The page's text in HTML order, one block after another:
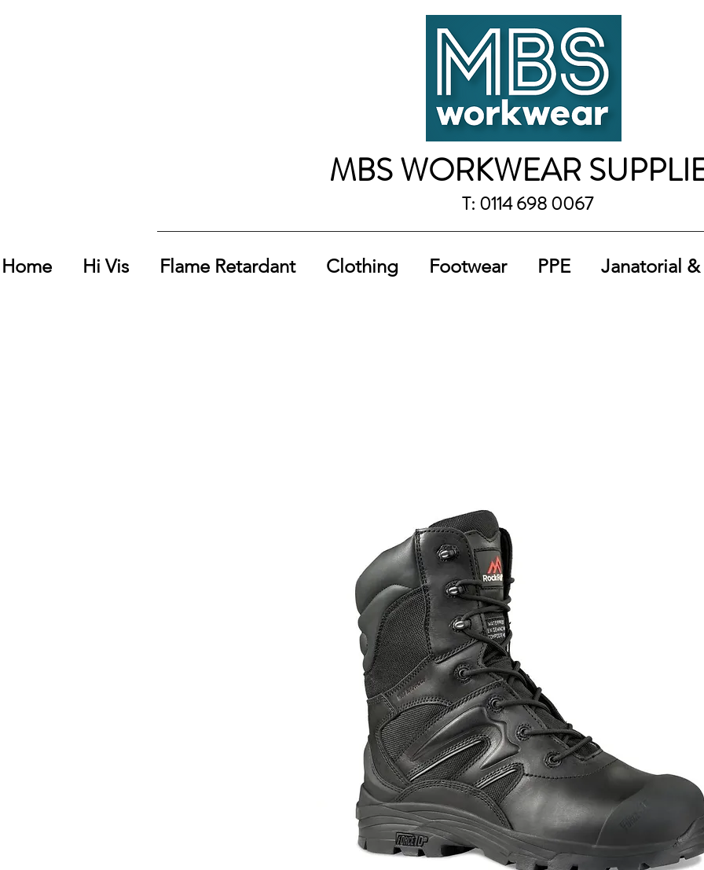
MBS WORKWEAR
T: 0114 698 0067
Home Hi Vis Flame Retardant Clothing Footwear PPE Janatorial &